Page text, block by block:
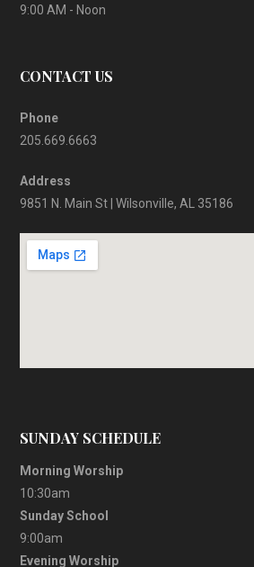
9:00 AM - Noon
CONTACT US
Phone
205.669.6663
Address
9851 N. Main St | Wilsonville, AL 35186
SUNDAY SCHEDULE
Morning Worship
10:30am
Sunday School
9:00am
Evening Worship